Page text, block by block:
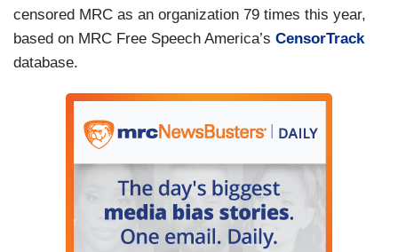
censored MRC as an organization 79 times this year,
based on MRC Free Speech America’s CensorTrack
database.